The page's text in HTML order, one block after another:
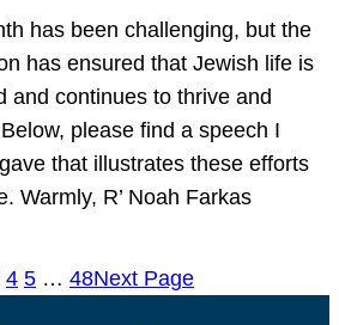
has been challenging, but the
has ensured that Jewish life is
and continues to thrive and
please find a speech I
that illustrates these efforts
Warmly, R’ Noah Farkas
4 5 … 48Next Page